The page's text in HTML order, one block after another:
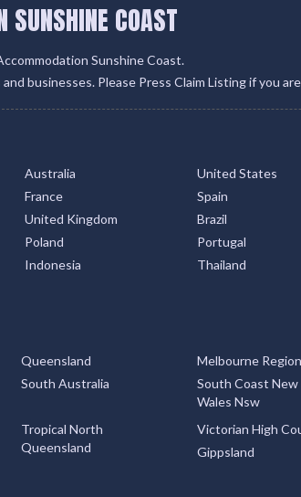
SUNSHINE COAST
Sunshine Coast.
businesses. Please Press Claim Listing if you
Australia United States
France Spain
United Kingdom Brazil
Poland Portugal
Indonesia Thailand
Queensland Melbourne Region
South Australia
South Coast New
Wales Nsw
Tropical North
Queensland
Victorian High
Gippsland